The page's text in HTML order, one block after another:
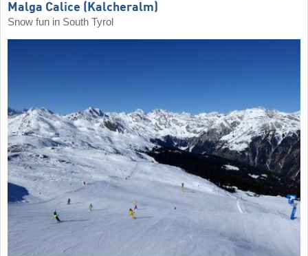
Malga Calice (Kalcheralm)
Snow fun in South Tyrol